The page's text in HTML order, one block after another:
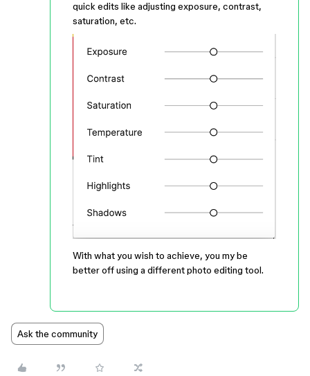
quick edits like adjusting exposure, contrast,
saturation, etc.
With what you wish to achieve, you my be
better off using a different photo editing tool.
Ask the community